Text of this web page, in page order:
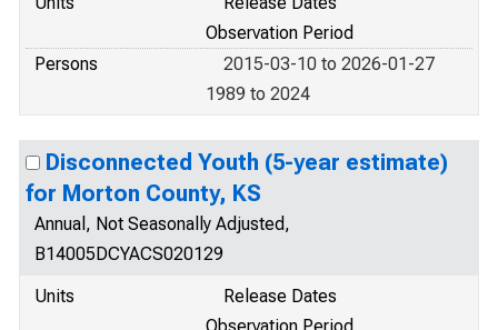
Observation Period
Persons
2015-03-10 to 2026-01-27
1989 to 2024
Disconnected Youth (5-year estimate)
for Morton County, KS
Annual, Not Seasonally Adjusted,
B14005DCYACS020129
Units
Release Dates